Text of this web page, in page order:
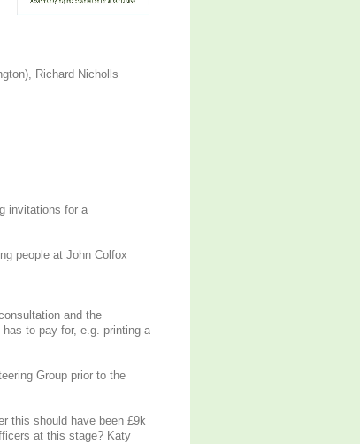
Richard Nicholls
invitations for a
people at John Colfox
and the
to pay for, e.g. printing a
Group prior to the
this should have been £9k
at this stage? Katy